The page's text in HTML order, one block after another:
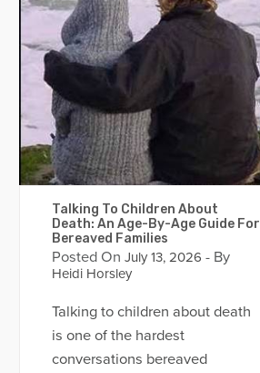
Talking To Children About
Death: An Age-By-Age Guide For
Bereaved Families
Posted On July 13, 2026 - By
Heidi Horsley
Talking to children about death
is one of the hardest
conversations bereaved